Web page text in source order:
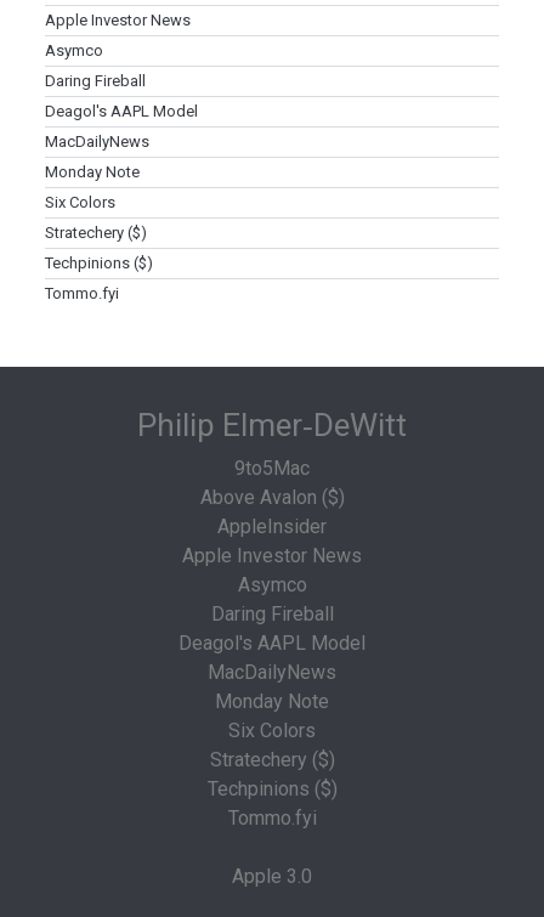
Apple Investor News
Asymco
Daring Fireball
Deagol's AAPL Model
MacDailyNews
Monday Note
Six Colors
Stratechery ($)
Techpinions ($)
Tommo.fyi
Philip Elmer‑DeWitt
9to5Mac
Above Avalon ($)
AppleInsider
Apple Investor News
Asymco
Daring Fireball
Deagol's AAPL Model
MacDailyNews
Monday Note
Six Colors
Stratechery ($)
Techpinions ($)
Tommo.fyi
Apple 3.0